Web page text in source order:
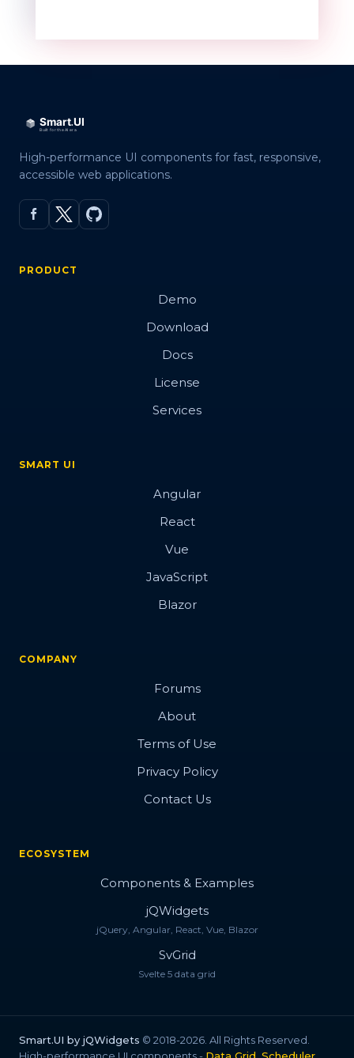
High-performance UI components for fast, responsive,
accessible web applications.
PRODUCT
Demo
Download
Docs
License
Services
SMART UI
Angular
React
Vue
JavaScript
Blazor
COMPANY
Forums
About
Terms of Use
Privacy Policy
Contact Us
ECOSYSTEM
Components & Examples
jQWidgets
jQuery, Angular, React, Vue, Blazor
SvGrid
Svelte 5 data grid
Smart.UI by jQWidgets © 2018-2026. All Rights Reserved.